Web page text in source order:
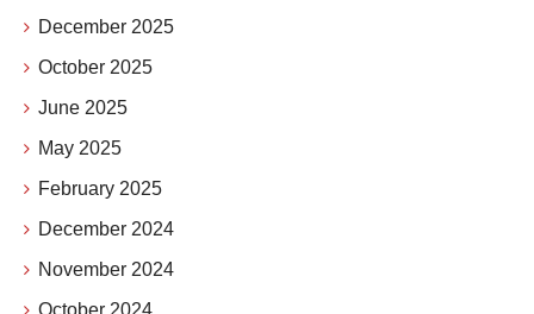
December 2025
October 2025
June 2025
May 2025
February 2025
December 2024
November 2024